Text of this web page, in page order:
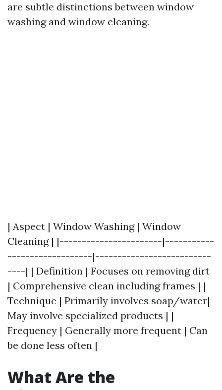
are subtle distinctions between window
washing and window cleaning.
| Aspect | Window Washing | Window
Cleaning | |-----------------------|-----------
-------------------|--------------------------
----| | Definition | Focuses on removing dirt
| Comprehensive clean including frames | |
Technique | Primarily involves soap/water|
May involve specialized products | |
Frequency | Generally more frequent | Can
be done less often |
What Are the